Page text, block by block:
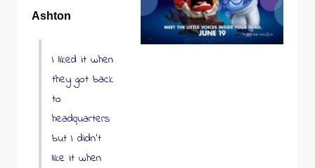
Ashton
I liked it when
they got back
to
headquarters
but I didn’t
like it when